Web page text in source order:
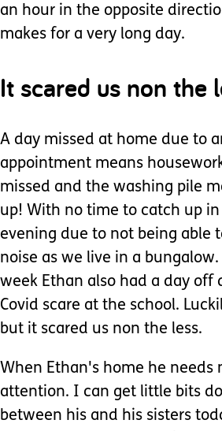
an hour in the opposite
makes for a very long day.
It scared us non the
A day missed at home due to
appointment means
missed and the washing pile
up! With no time to catch up
evening due to not being able
noise as we live in a bungalow.
week Ethan also had a day off
Covid scare at the school.
but it scared us non the less.
When Ethan's home he needs
attention. I can get little bits
between his and his sisters